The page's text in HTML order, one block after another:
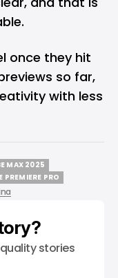
once they hit
so far,
with less
MAX 2025
MAX 2025
PREMIERE PRO
PREMIERE PRO
stories